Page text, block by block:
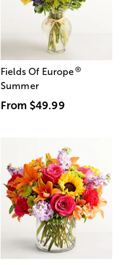
Fields Of Europe®
Summer
From $49.99